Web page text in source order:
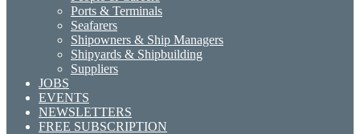
Ports & Terminals
Seafarers
Shipowners & Ship Managers
Shipyards & Shipbuilding
Suppliers
JOBS
EVENTS
NEWSLETTERS
FREE SUBSCRIPTION